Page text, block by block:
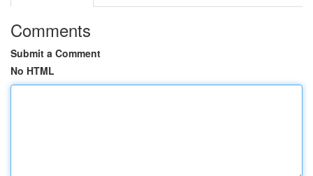
Comments
Submit a Comment
No HTML